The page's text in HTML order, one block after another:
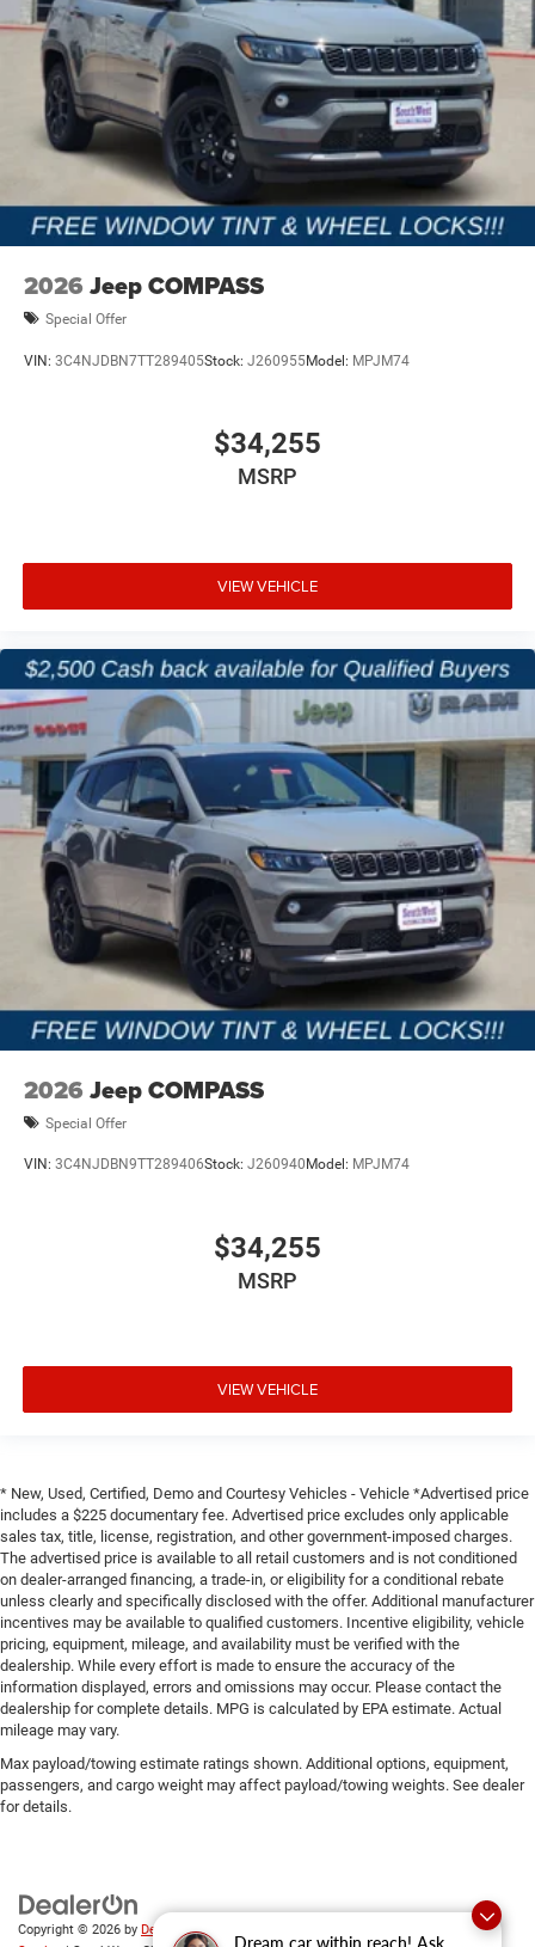
Dream car within reach! Ask
2026 Jeep COMPASS
Special Offer
VIN: 3C4NJDBN7TT289405Stock: J260955Model: MPJM74
$34,255
MSRP
VIEW VEHICLE
2026 Jeep COMPASS
Special Offer
VIN: 3C4NJDBN9TT289406Stock: J260940 Model: MPJM74
$34,255
MSRP
VIEW VEHICLE
* New, Used, Certified, Demo and Courtesy Vehicles - Vehicle *Advertised price
includes a $225 documentary fee. Advertised price excludes only applicable
sales tax, title, license, registration, and other government-imposed charges.
The advertised price is available to all retail customers and is not conditioned
on dealer-arranged financing, a trade-in, or eligibility for a conditional rebate
unless clearly and specifically disclosed with the offer. Additional manufacturer
incentives may be available to qualified customers. Incentive eligibility, vehicle
pricing, equipment, mileage, and availability must be verified with the
dealership. While every effort is made to ensure the accuracy of the
information displayed, errors and omissions may occur. Please contact the
dealership for complete details. MPG is calculated by EPA estimate. Actual
mileage may vary.
Max payload/towing estimate ratings shown. Additional options, equipment,
passengers, and cargo weight may affect payload/towing weights. See dealer
for details.
Copyright © 2026 by DealerOn|